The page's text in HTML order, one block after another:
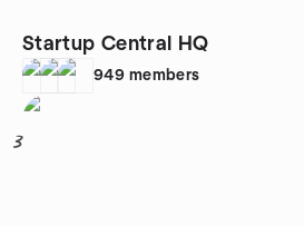
Startup Central HQ
949 members
3